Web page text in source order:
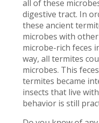
all of these
digestive tract. In
these ancient
microbes with
microbe-rich feces
way, all termites
microbes. This
termites became
insects that live
behavior is still